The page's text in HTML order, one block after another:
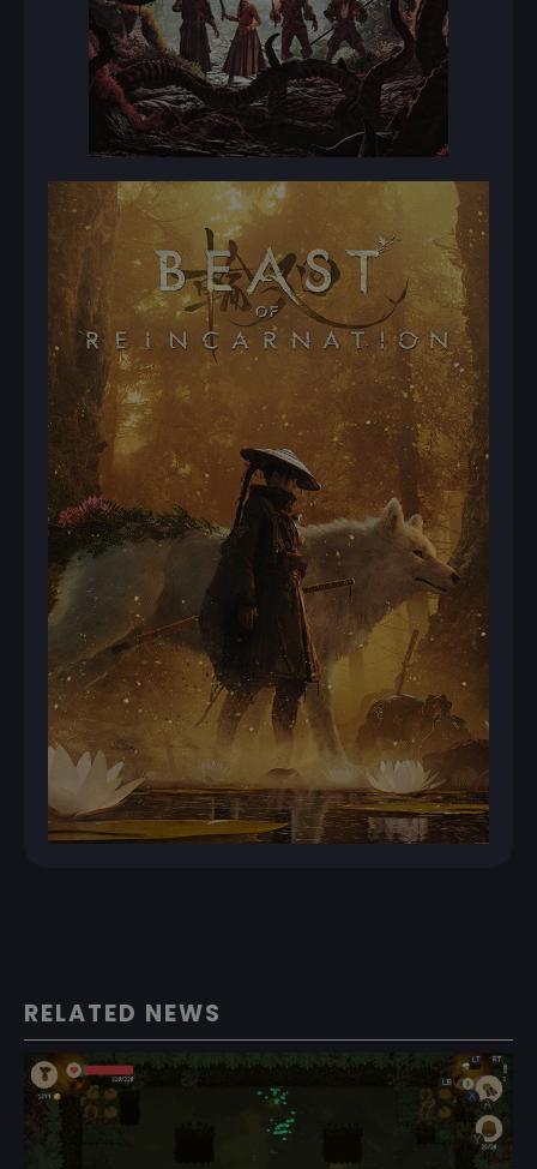
RELATED NEWS